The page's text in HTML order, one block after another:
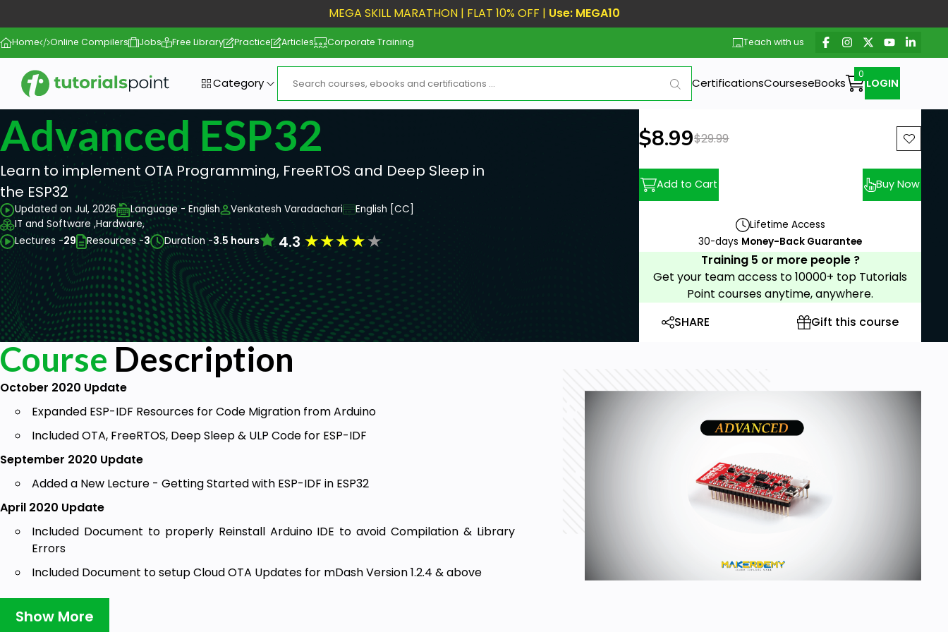
MEGA SKILL MARATHON | FLAT 10% OFF | Use: MEGA10
Home Online Compilers Jobs Free Library Practice Articles Corporate Training Teach with us
Category CertificationsCourseseBooks LOGIN
Advanced ESP32
Learn to implement OTA Programming, FreeRTOS and Deep Sleep in
the ESP32
Updated on Jul, 2026 Language - English Venkatesh Varadachari
English [CC]
IT and Software ,Hardware,
Lectures -29 Resources -3 Duration -3.5 hours 4.3★★★★★
New price:
$8.99Previous price:
$29.99
Add to Cart Buy Now
Lifetime Access
30-days Money-Back Guarantee
Training 5 or more people ?
Get your team access to 10000+ top Tutorials
Point courses anytime, anywhere.
SHARE
Gift this course
Course Description
October 2020 Update
Expanded ESP-IDF Resources for Code Migration from Arduino
Included OTA, FreeRTOS, Deep Sleep & ULP Code for ESP-IDF
September 2020 Update
Added a New Lecture - Getting Started with ESP-IDF in ESP32
April 2020 Update
Included Document to properly Reinstall Arduino IDE to avoid Compilation & Library
Errors
Included Document to setup Cloud OTA Updates for mDash Version 1.2.4 & above
Include Document to work with the updated version of the WiFi Manager Library
Included Special Lectures answering top questions on OTA & FreeRTOS
Show More